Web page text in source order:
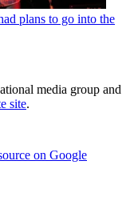
plans to go into the
media group and
site.
on Google